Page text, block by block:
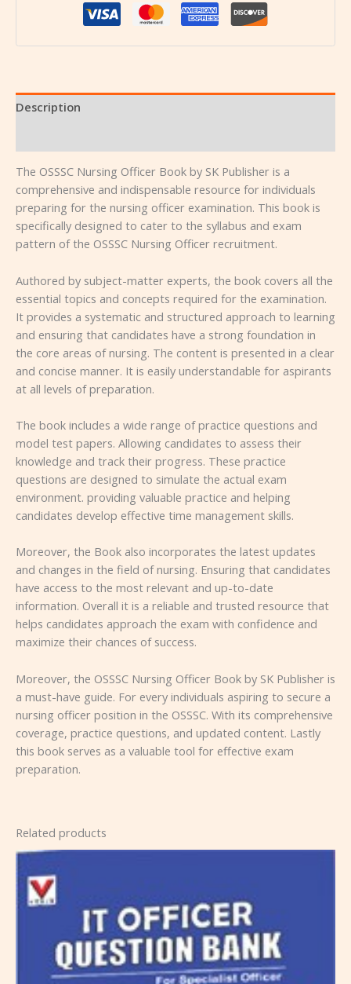
Description
The OSSSC Nursing Officer Book by SK Publisher is a
comprehensive and indispensable resource for individuals
preparing for the nursing officer examination. This book is
specifically designed to cater to the syllabus and exam
pattern of the OSSSC Nursing Officer recruitment.
Authored by subject-matter experts, the book covers all the
essential topics and concepts required for the examination.
It provides a systematic and structured approach to learning
and ensuring that candidates have a strong foundation in
the core areas of nursing. The content is presented in a clear
and concise manner. It is easily understandable for aspirants
at all levels of preparation.
The book includes a wide range of practice questions and
model test papers. Allowing candidates to assess their
knowledge and track their progress. These practice
questions are designed to simulate the actual exam
environment. providing valuable practice and helping
candidates develop effective time management skills.
Moreover, the Book also incorporates the latest updates
and changes in the field of nursing. Ensuring that candidates
have access to the most relevant and up-to-date
information. Overall it is a reliable and trusted resource that
helps candidates approach the exam with confidence and
maximize their chances of success.
Moreover, the OSSSC Nursing Officer Book by SK Publisher is
a must-have guide. For every individuals aspiring to secure a
nursing officer position in the OSSSC. With its comprehensive
coverage, practice questions, and updated content. Lastly
this book serves as a valuable tool for effective exam
preparation.
Related products